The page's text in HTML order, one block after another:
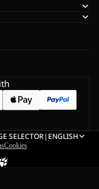
SELECTOR| ENGLISH
Cookies